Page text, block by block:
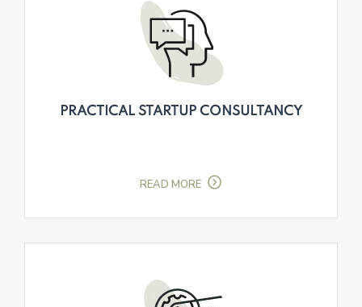
PRACTICAL STARTUP CONSULTANCY
READ MORE